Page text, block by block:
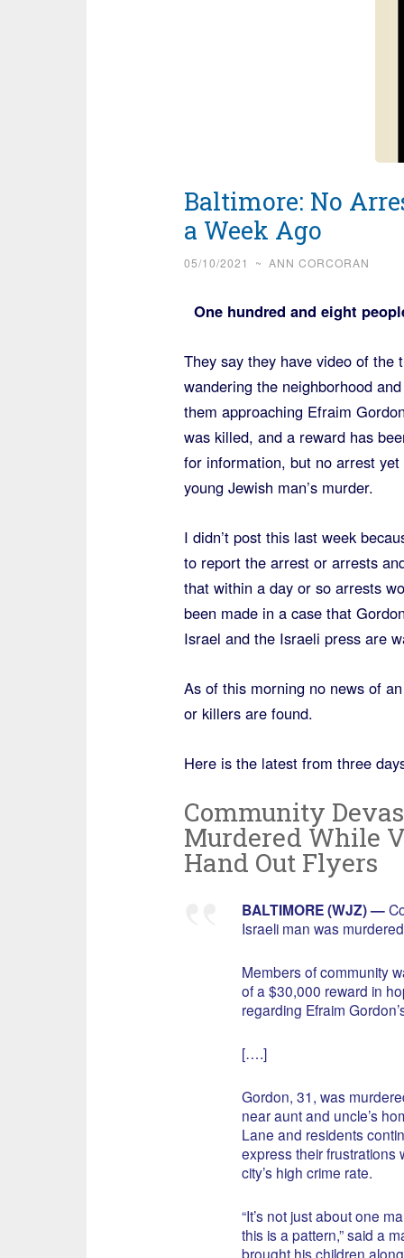
Baltimore: No
a Week Ago
05/10/2021 ~ ANN CORCORAN
One hundred and eight
They say they have video of the
wandering the neighborhood
them approaching Efraim
was killed, and a reward has
for information, but no arrest yet
young Jewish man’s murder.
I didn’t post this last week
to report the arrest or arrests
that within a day or so arrests
been made in a case that
Israel and the Israeli press are
As of this morning no news of
or killers are found.
Here is the latest from three
Community
Murdered While
Hand Out Flyers
BALTIMORE (WJZ) —
Israeli man was
Members of community
of a $30,000 reward in
regarding Efraim
[….]
Gordon, 31, was
near aunt and uncle’s
Lane and residents
express their frustrations
city’s high crime rate.
“It’s not just about one
this is a pattern,” said a
brought his children